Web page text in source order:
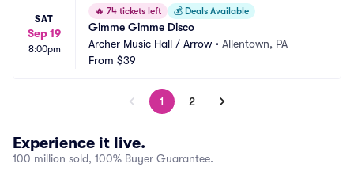
SAT
Sep 19
8:00pm
🔥 74 tickets left 💰 Deals Available
Gimme Gimme Disco
Archer Music Hall / Arrow • Allentown, PA
From $39
1 2
Experience it live.
100 million sold, 100% Buyer Guarantee.